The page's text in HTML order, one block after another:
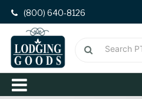
(800) 640-8126